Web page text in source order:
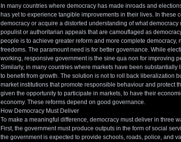
In many countries where democracy has made inroads and
has yet to experience tangible improvements in their lives. In these
democracy or acquire a distorted understanding of what
populist or authoritarian appeals that are camouflaged as
people is to achieve greater reform and more complete democracy,
freedoms. The paramount need is for better governance. While
working, responsive government is the sine qua non for improving
Similarly, in many countries where markets have been
to benefit from growth. The solution is not to roll back liberalization
market institutions that promote responsible behaviour and protect
given the opportunity to participate in markets, to have their
economy. These reforms depend on good governance.
How Democracy Must Deliver
To make a meaningful difference, democracy must deliver in three
First, the government must produce outputs in the form of social
the government is expected to provide schools, roads, police, and